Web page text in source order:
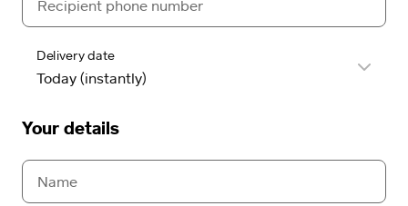
Delivery date
Your details